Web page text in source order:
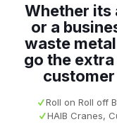
Whether its
or a
waste
go the
Roll on Roll off
HAIB Cranes,